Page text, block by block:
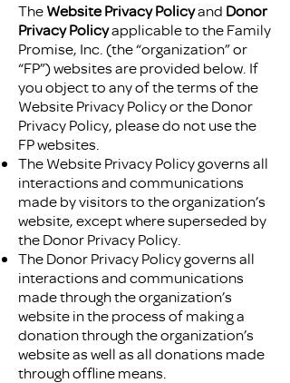
TheWebsite Privacy Policyand Donor
Privacy Policyapplicable to the Family
Promise, Inc. (the “organization” or
“FP”) websites are provided below. If
you object to any of the terms of the
Website Privacy Policy or the Donor
Privacy Policy, please do not use the
FP websites.
The Website Privacy Policy governs all
interactions and communications
made by visitors to the organization’s
website, except where superseded by
the Donor Privacy Policy.
The Donor Privacy Policy governs all
interactions and communications
made through the organization’s
website in the process of making a
donation through the organization’s
website as well as all donations made
through offline means.